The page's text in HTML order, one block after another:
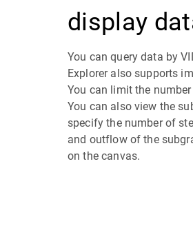
display
You can query data by
Explorer also supports
You can limit the
You can also view the
specify the number of
and outflow of the
on the canvas.